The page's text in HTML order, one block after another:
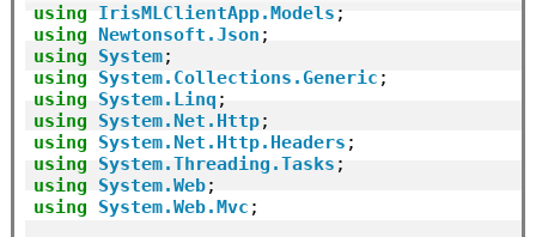
using IrisMLClientApp.Models
using Newtonsoft.Json
using
System
using
System.Collections.Generic
using
System.Linq
using
System.Net.Http
using
System.Net.Http.Headers
using
System.Threading.Tasks
using
System.Web
using
System.Web.Mvc ;